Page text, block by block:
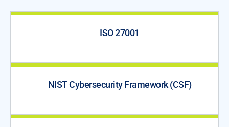
ISO 27001
NIST Cybersecurity Framework (CSF)